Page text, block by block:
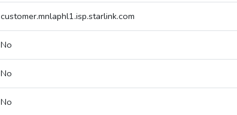
customer.mnlaphl1.isp.starlink.com
No
No
No